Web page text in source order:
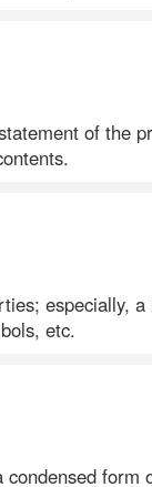
of the
especially,
etc.